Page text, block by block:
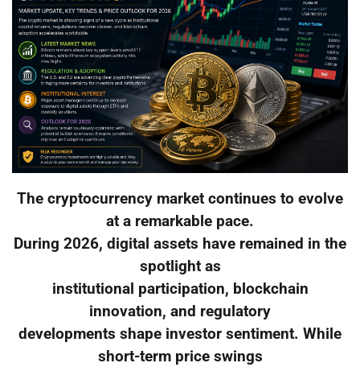
The cryptocurrency market continues to evolve
at a remarkable pace.
During 2026, digital assets have remained in the
spotlight as
institutional participation, blockchain
innovation, and regulatory
developments shape investor sentiment. While
short-term price swings